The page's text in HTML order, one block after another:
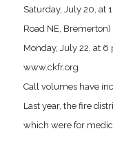
Saturday, July 20, at
Road NE, Bremerton)
Monday, July 22, at 6
www.ckfr.org
Call volumes have
Last year, the fire
which were for